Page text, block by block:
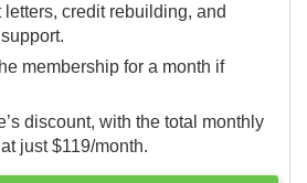
credit rebuilding, and
membership for a month if
discount, with the total monthly
just $119/month.